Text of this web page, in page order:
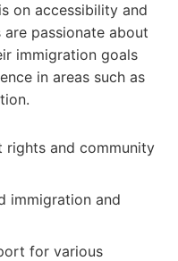
on accessibility and
passionate about
immigration goals
in areas such as
rights and community
immigration and
for various